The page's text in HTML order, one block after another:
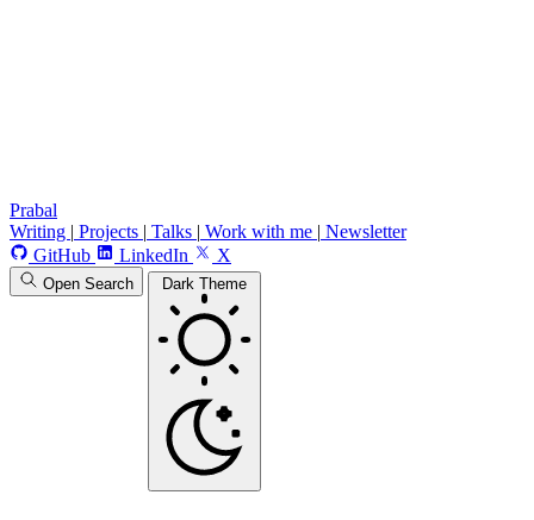
Prabal
Writing | Projects | Talks | Work with me | Newsletter
GitHub
LinkedIn X
Open Search Dark Theme